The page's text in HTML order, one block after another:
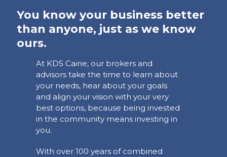
You know your business better
than anyone, just as we know
ours.
At KDS Caine, our brokers and
advisors take the time to learn about
your needs, hear about your goals
and align your vision with your very
best options, because being invested
in the community means investing in
you.
With over 100 years of combined